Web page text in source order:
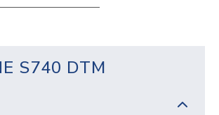
S740 DTM